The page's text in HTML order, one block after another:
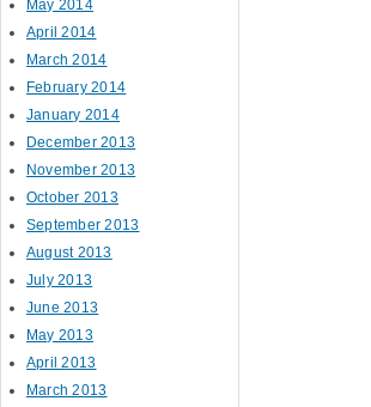
May 2014
April 2014
March 2014
February 2014
January 2014
December 2013
November 2013
October 2013
September 2013
August 2013
July 2013
June 2013
May 2013
April 2013
March 2013